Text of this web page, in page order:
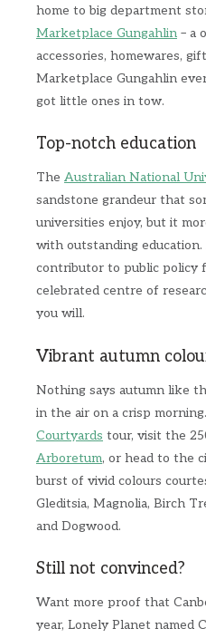
home to big department
Marketplace Gungahlin – a
accessories, homewares,
Marketplace Gungahlin
got little ones in tow.
Top-notch education
The Australian National
sandstone grandeur that
universities enjoy, but it
with outstanding
contributor to public policy
celebrated centre of
you will.
Vibrant autumn
Nothing says autumn like
in the air on a crisp
Courtyards tour, visit the
Arboretum, or head to the
burst of vivid colours
Gleditsia, Magnolia, Birch
and Dogwood.
Still not convinced?
Want more proof that
year, Lonely Planet named